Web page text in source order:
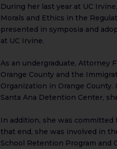
During her last year at UC
Morals and Ethics in the
presented in symposia and
at UC Irvine.
As an undergraduate, Attorney
Orange County and the
Organization in Orange
Santa Ana Detention Center,
In addition, she was committed
that end, she was involved in
School Retention Program and